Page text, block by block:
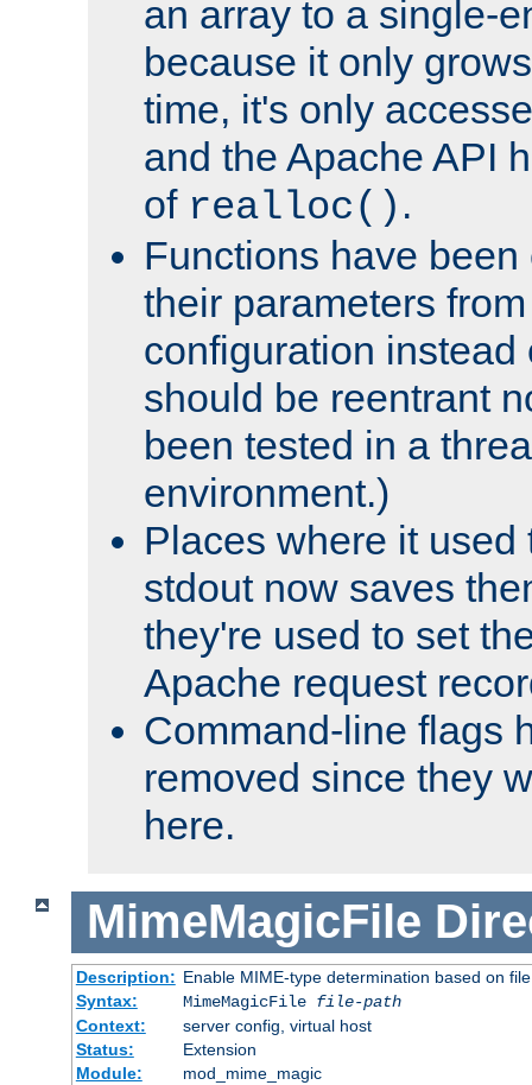
an array to a single-
because it only
time, it's only
and the Apache API
of realloc() .
Functions have
their parameters
configuration instead
should be reentrant
been tested in a
environment.)
Places where it used
stdout now saves
they're used to set
Apache request
Command-line flags
removed since they
here.
MimeMagicFile
Description: Enable MIME-type determination based on
Syntax:
MimeMagicFile file-path
Context:
server config, virtual host
Status:
Extension
Module:
mod_mime_magic